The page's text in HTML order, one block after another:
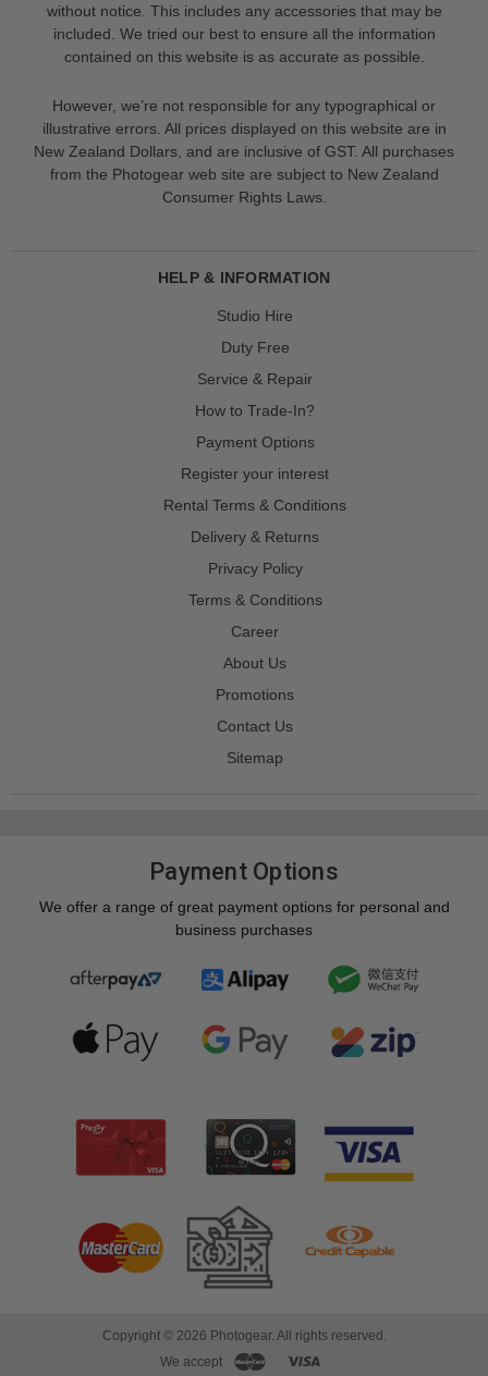
without notice. This includes any accessories that may be
included. We tried our best to ensure all the information
contained on this website is as accurate as possible.
However, we’re not responsible for any typographical or
illustrative errors. All prices displayed on this website are in
New Zealand Dollars, and are inclusive of GST. All purchases
from the Photogear web site are subject to New Zealand
Consumer Rights Laws.
HELP & INFORMATION
Studio Hire
Duty Free
Service & Repair
How to Trade-In?
Payment Options
Register your interest
Rental Terms & Conditions
Delivery & Returns
Privacy Policy
Terms & Conditions
Career
About Us
Promotions
Contact Us
Sitemap
Payment Options
We offer a range of great payment options for personal and
business purchases
Copyright © 2026 Photogear. All rights reserved.
We accept